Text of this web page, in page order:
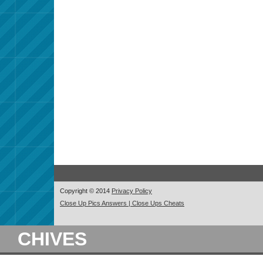
Copyright © 2014 Privacy Policy
Close Up Pics Answers | Close Ups Cheats
CHIVES